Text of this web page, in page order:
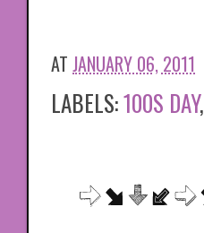
AT JANUARY 06, 2011
LABELS:100S DAY,